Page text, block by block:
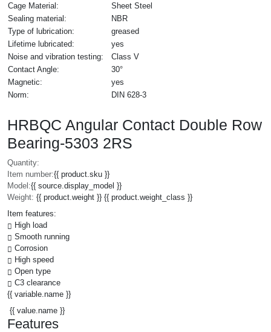
Cage Material:
Sheet Steel
Sealing material:
NBR
Type of lubrication:
greased
Lifetime lubricated:
yes
Noise and vibration testing:
Class V
Contact Angle:
30°
Magnetic:
yes
Norm:
DIN 628-3
HRBQC Angular Contact Double Row
Bearing-5303 2RS
Quantity:
Item number:{{ product.sku }}
Model:{{ source.display_model }}
Weight: {{ product.weight }} {{ product.weight_class }}
Item features:
High load
Smooth running
Corrosion
High speed
Open type
C3 clearance
{{ variable.name }}
{{ value.name }}
Features